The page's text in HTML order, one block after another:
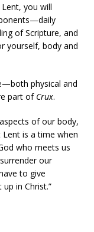
you will
of Scripture, and
yourself, body and
physical and
part of Crux.
of our body,
is a time when
who meets us
our
to give
in Christ.”